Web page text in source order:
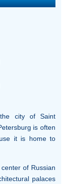
city of Saint
is often
it is home to
of Russian
palaces